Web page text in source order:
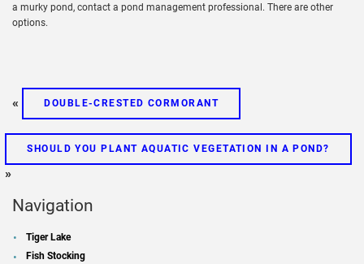
a murky pond, contact a pond management professional. There are other
options.
« DOUBLE-CRESTED CORMORANT
SHOULD YOU PLANT AQUATIC VEGETATION IN A POND?
»
Navigation
Tiger Lake
Fish Stocking